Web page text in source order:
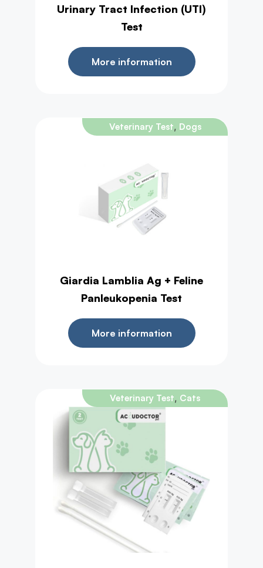
Urinary Tract Infection (UTI)
Test
More information
Veterinary Test, Dogs
Giardia Lamblia Ag + Feline
Panleukopenia Test
More information
Veterinary Test, Cats